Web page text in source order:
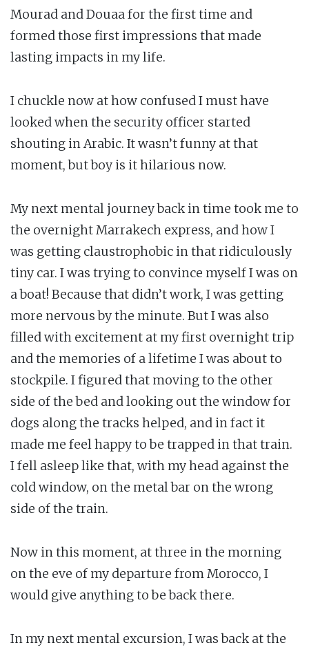
Mourad and Douaa for the first time and
formed those first impressions that made
lasting impacts in my life.
I chuckle now at how confused I must have
looked when the security officer started
shouting in Arabic. It wasn’t funny at that
moment, but boy is it hilarious now.
My next mental journey back in time took me to
the overnight Marrakech express, and how I
was getting claustrophobic in that ridiculously
tiny car. I was trying to convince myself I was on
a boat! Because that didn’t work, I was getting
more nervous by the minute. But I was also
filled with excitement at my first overnight trip
and the memories of a lifetime I was about to
stockpile. I figured that moving to the other
side of the bed and looking out the window for
dogs along the tracks helped, and in fact it
made me feel happy to be trapped in that train.
I fell asleep like that, with my head against the
cold window, on the metal bar on the wrong
side of the train.
Now in this moment, at three in the morning
on the eve of my departure from Morocco, I
would give anything to be back there.
In my next mental excursion, I was back at the